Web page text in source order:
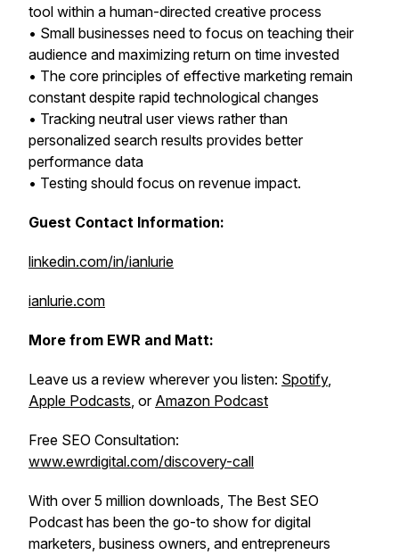
tool within a human-directed creative process
• Small businesses need to focus on teaching their
audience and maximizing return on time invested
• The core principles of effective marketing remain
constant despite rapid technological changes
• Tracking neutral user views rather than
personalized search results provides better
performance data
• Testing should focus on revenue impact.
Guest Contact Information:
linkedin.com/in/ianlurie
ianlurie.com
More from EWR and Matt:
Leave us a review wherever you listen: Spotify,
Apple Podcasts, or Amazon Podcast
Free SEO Consultation:
www.ewrdigital.com/discovery-call
With over 5 million downloads, The Best SEO
Podcast has been the go-to show for digital
marketers, business owners, and entrepreneurs